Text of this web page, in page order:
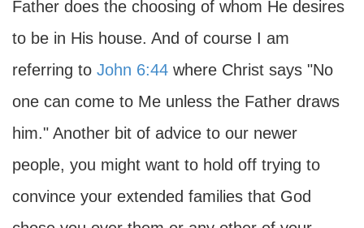
Father does the choosing of whom He desires
to be in His house. And of course I am
referring to John 6:44 where Christ says "No
one can come to Me unless the Father draws
him." Another bit of advice to our newer
people, you might want to hold off trying to
convince your extended families that God